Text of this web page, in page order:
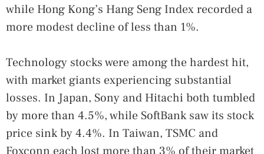
while Hong Kong’s Hang Seng Index recorded a
more modest decline of less than 1%.
Technology stocks were among the hardest hit,
with market giants experiencing substantial
losses. In Japan, Sony and Hitachi both tumbled
by more than 4.5%, while SoftBank saw its stock
price sink by 4.4%. In Taiwan, TSMC and